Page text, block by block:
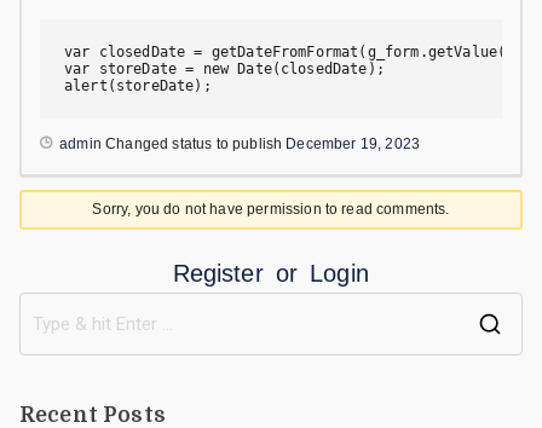
var closedDate =
var storeDate = new Date(closedDate);
alert(storeDate);
admin Changed status to publish December 19, 2023
Sorry, you do not have permission to read comments.
Register or Login
Recent Posts